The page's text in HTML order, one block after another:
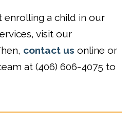
enrolling a child in our
visit our
contact us online or
at (406) 606-4075 to